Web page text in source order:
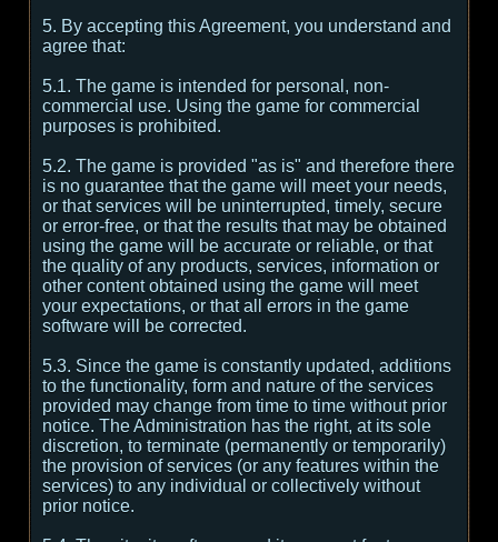
5. By accepting this Agreement, you understand and
agree that:
5.1. The game is intended for personal, non-
commercial use. Using the game for commercial
purposes is prohibited.
5.2. The game is provided "as is" and therefore there
is no guarantee that the game will meet your needs,
or that services will be uninterrupted, timely, secure
or error-free, or that the results that may be obtained
using the game will be accurate or reliable, or that
the quality of any products, services, information or
other content obtained using the game will meet
your expectations, or that all errors in the game
software will be corrected.
5.3. Since the game is constantly updated, additions
to the functionality, form and nature of the services
provided may change from time to time without prior
notice. The Administration has the right, at its sole
discretion, to terminate (permanently or temporarily)
the provision of services (or any features within the
services) to any individual or collectively without
prior notice.